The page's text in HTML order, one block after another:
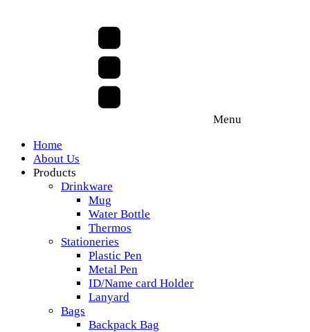
Menu
Home
About Us
Products
Drinkware
Mug
Water Bottle
Thermos
Stationeries
Plastic Pen
Metal Pen
ID/Name card Holder
Lanyard
Bags
Backpack Bag